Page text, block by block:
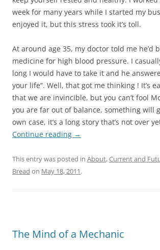
week for many years while I started my
enjoyed it, but this stress took it’s toll.
At around age 35, my doctor told me he’d
medicine for high blood pressure. I
long I would have to take it and he
your life”. Well, that got me thinking ! It’s
that we are invincible, but you can’t fool
you are far out of balance, something will
own case, it’s a long story that’s not over
Continue reading →
This entry was posted in About,Current and
Bread on May 18, 2011.
The Mind of a Mechanic